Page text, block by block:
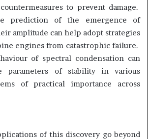
to prevent damage.
prediction of the emergence of
amplitude can help adopt strategies
engines from catastrophic failure.
of spectral condensation can
parameters of stability in various
of practical importance across
of this discovery go beyond